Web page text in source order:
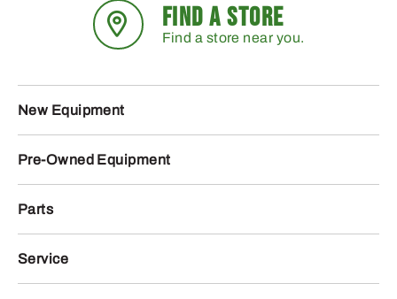
FIND A STORE
Find a store near you.
New Equipment
Pre-Owned Equipment
Parts
Service